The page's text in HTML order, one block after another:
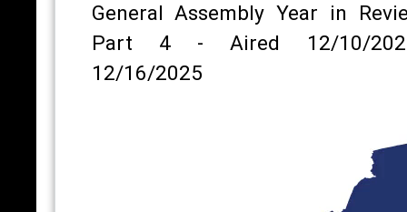
General Assembly Year in
Part 4 - Aired 12/10/
12/16/2025